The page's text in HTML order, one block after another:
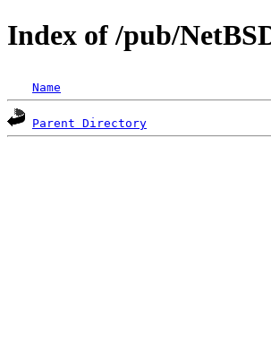
Index of /pub/
Name
Parent Directory